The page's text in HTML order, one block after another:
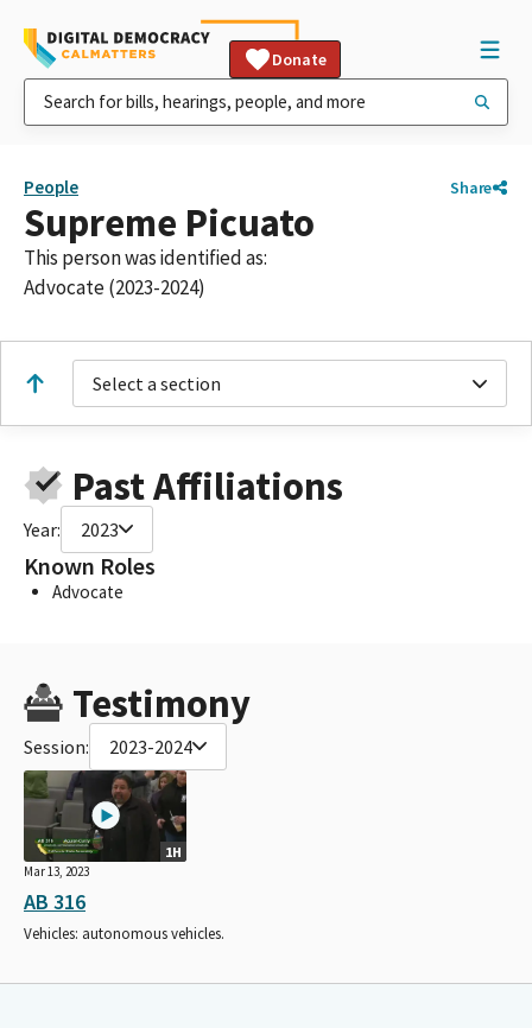
Donate
People Share
Supreme Picuato
This person was identified as:
Advocate (2023-2024)
Select a section
Past Affiliations
Year: 2023
Known Roles
Advocate
Testimony
Session: 2023-2024
1H
Mar 13, 2023
AB 316
Vehicles: autonomous vehicles.